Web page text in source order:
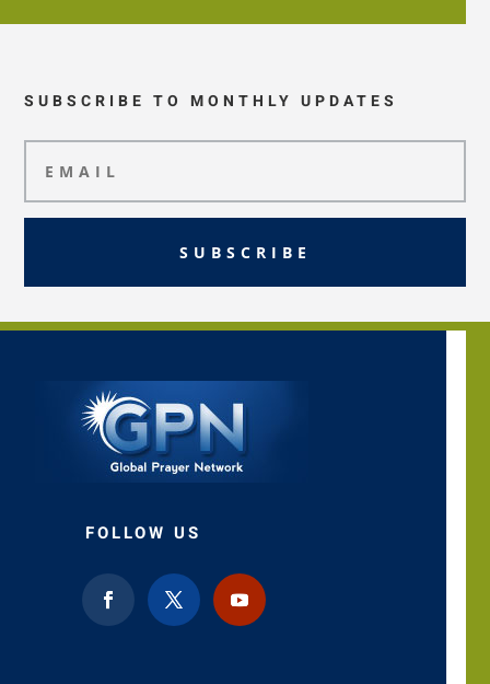
SUBSCRIBE TO MONTHLY UPDATES
SUBSCRIBE
FOLLOW US